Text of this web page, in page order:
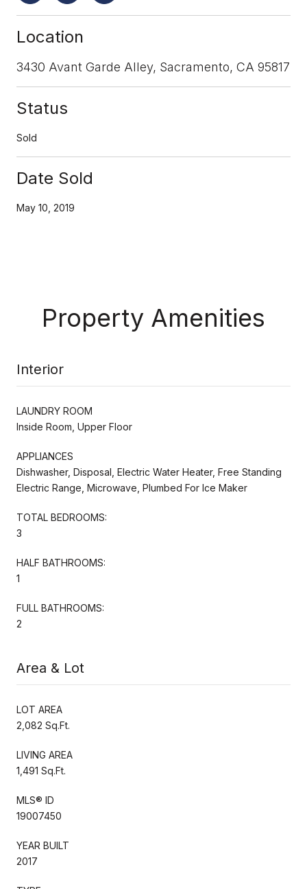
Location
3430 Avant Garde Alley, Sacramento, CA 95817
Status
Sold
Date Sold
May 10, 2019
Property Amenities
Interior
LAUNDRY ROOM
Inside Room, Upper Floor
APPLIANCES
Dishwasher, Disposal, Electric Water Heater, Free Standing
Electric Range, Microwave, Plumbed For Ice Maker
TOTAL BEDROOMS:
3
HALF BATHROOMS:
1
FULL BATHROOMS:
2
Area & Lot
LOT AREA
2,082 Sq.Ft.
LIVING AREA
1,491 Sq.Ft.
MLS® ID
19007450
YEAR BUILT
2017